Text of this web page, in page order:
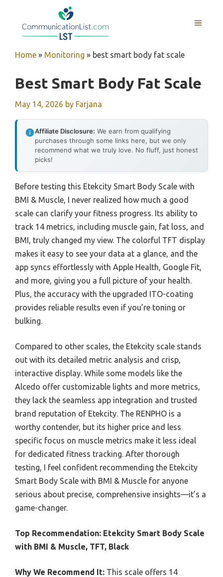
MENU
Home » Monitoring » best smart body fat scale
Best Smart Body Fat Scale
May 14, 2026 by Farjana
Affiliate Disclosure: We earn from qualifying
purchases through some links here, but we only
recommend what we truly love. No fluff, just honest
picks!
Before testing this Etekcity Smart Body Scale with
BMI & Muscle, I never realized how much a good
scale can clarify your fitness progress. Its ability to
track 14 metrics, including muscle gain, fat loss, and
BMI, truly changed my view. The colorful TFT display
makes it easy to see your data at a glance, and the
app syncs effortlessly with Apple Health, Google Fit,
and more, giving you a full picture of your health.
Plus, the accuracy with the upgraded ITO-coating
provides reliable results even if you’re toning or
bulking.
Compared to other scales, the Etekcity scale stands
out with its detailed metric analysis and crisp,
interactive display. While some models like the
Alcedo offer customizable lights and more metrics,
they lack the seamless app integration and trusted
brand reputation of Etekcity. The RENPHO is a
worthy contender, but its higher price and less
specific focus on muscle metrics make it less ideal
for dedicated fitness tracking. After thorough
testing, I feel confident recommending the Etekcity
Smart Body Scale with BMI & Muscle for anyone
serious about precise, comprehensive insights—it’s a
game-changer.
Top Recommendation: Etekcity Smart Body Scale
with BMI & Muscle, TFT, Black
Why We Recommend It: This scale offers 14